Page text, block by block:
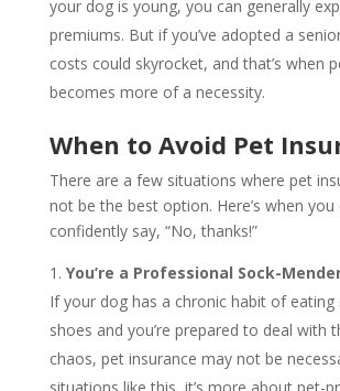
your dog is young, you can generally
premiums. But if you’ve adopted a
costs could skyrocket, and that’s when
becomes more of a necessity.
When to Avoid Pet
There are a few situations where pet
not be the best option. Here’s when you
confidently say, “No, thanks!”
You’re a Professional Sock-
If your dog has a chronic habit of eating
shoes and you’re prepared to deal with
chaos, pet insurance may not be